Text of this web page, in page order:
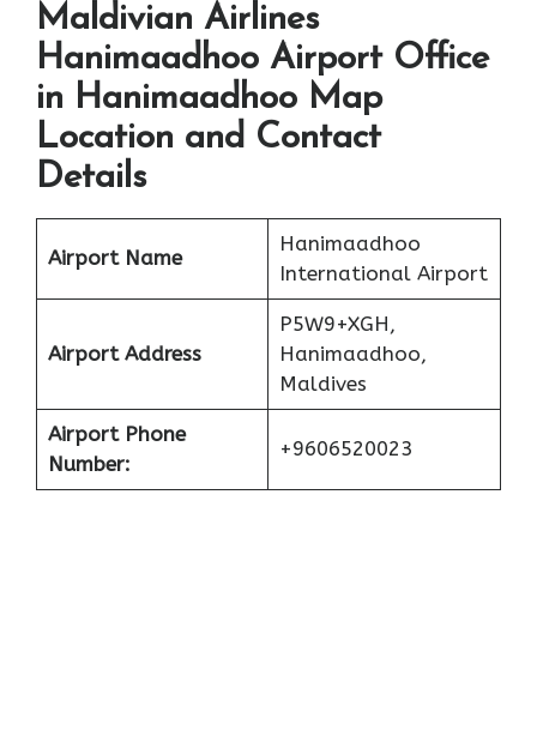
Maldivian Airlines
Hanimaadhoo Airport Office
in Hanimaadhoo Map
Location and Contact
Details
Airport Name
Hanimaadhoo
International Airport
Airport Address
P5W9+XGH,
Hanimaadhoo,
Maldives
Airport Phone
Number:
+9606520023